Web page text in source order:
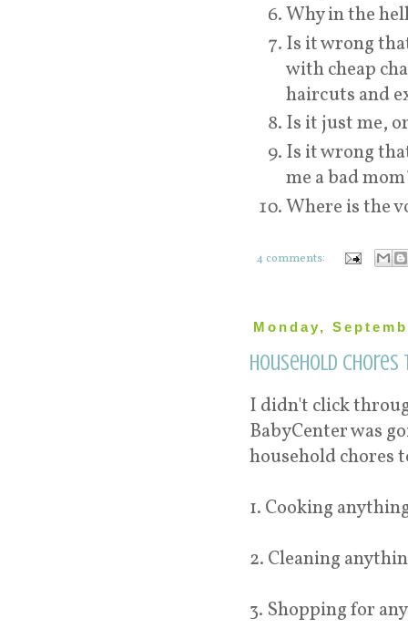
Why in the
Is it wrong
with cheap
haircuts and
Is it just me,
Is it wrong
me a bad
Where is the
4 comments:
Monday,
Household chores
I didn't click
BabyCenter was
household chores
1. Cooking
2. Cleaning
3. Shopping for